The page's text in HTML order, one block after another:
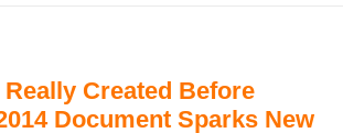
Created Before
Document Sparks New